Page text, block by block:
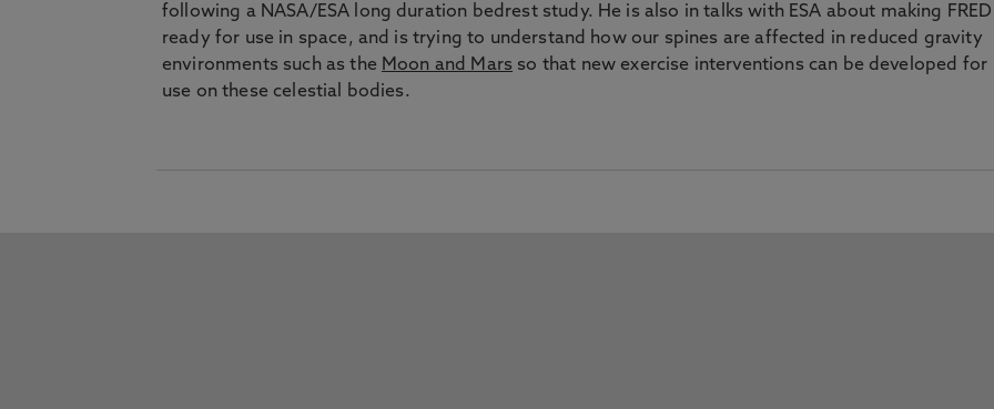
following a NASA/ESA long duration bedrest study. He is also in talks with ESA about making FRED
ready for use in space, and is trying to understand how our spines are affected in reduced gravity
environments such as the Moon and Mars so that new exercise interventions can be developed for
use on these celestial bodies.